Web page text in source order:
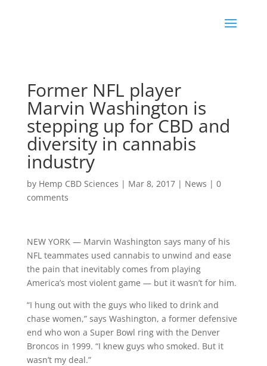
Former NFL player
Marvin Washington is
stepping up for CBD and
diversity in cannabis
industry
by Hemp CBD Sciences | Mar 8, 2017| News | 0
comments
NEW YORK — Marvin Washington says many of his
NFL teammates used cannabis to unwind and ease
the pain that inevitably comes from playing
America’s most violent game — but it wasn’t for him.
“I hung out with the guys who liked to drink and
chase women,” says Washington, a former defensive
end who won a Super Bowl ring with the Denver
Broncos in 1999. “I knew guys who smoked. But it
wasn’t my deal.”